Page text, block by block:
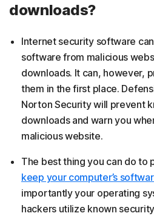
downloads?
Internet security software
software from malicious
downloads. It can, however,
them in the first place.
Norton Security will prevent
downloads and warn you
malicious website.
The best thing you can do to
keep your computer’s
importantly your operating
hackers utilize known